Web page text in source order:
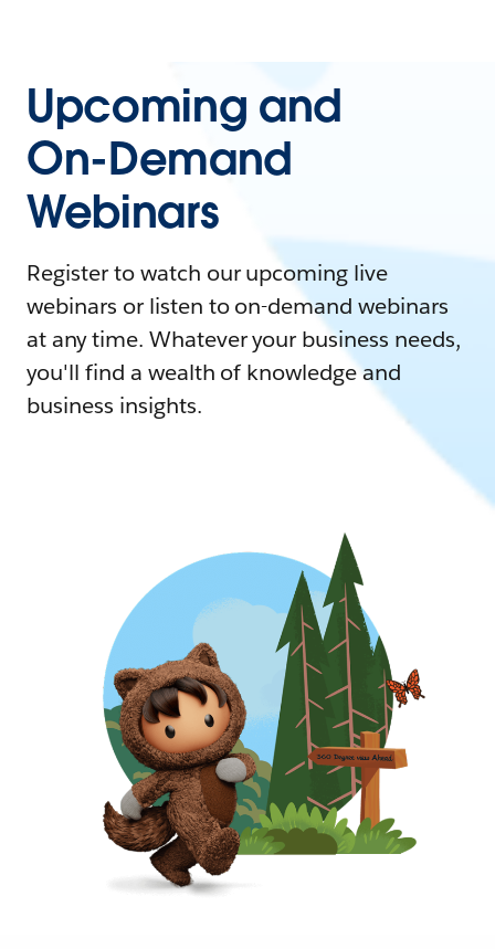
Upcoming and
On-Demand
Webinars
Register to watch our upcoming live
webinars or listen to on-demand webinars
at any time. Whatever your business needs,
you'll find a wealth of knowledge and
business insights.